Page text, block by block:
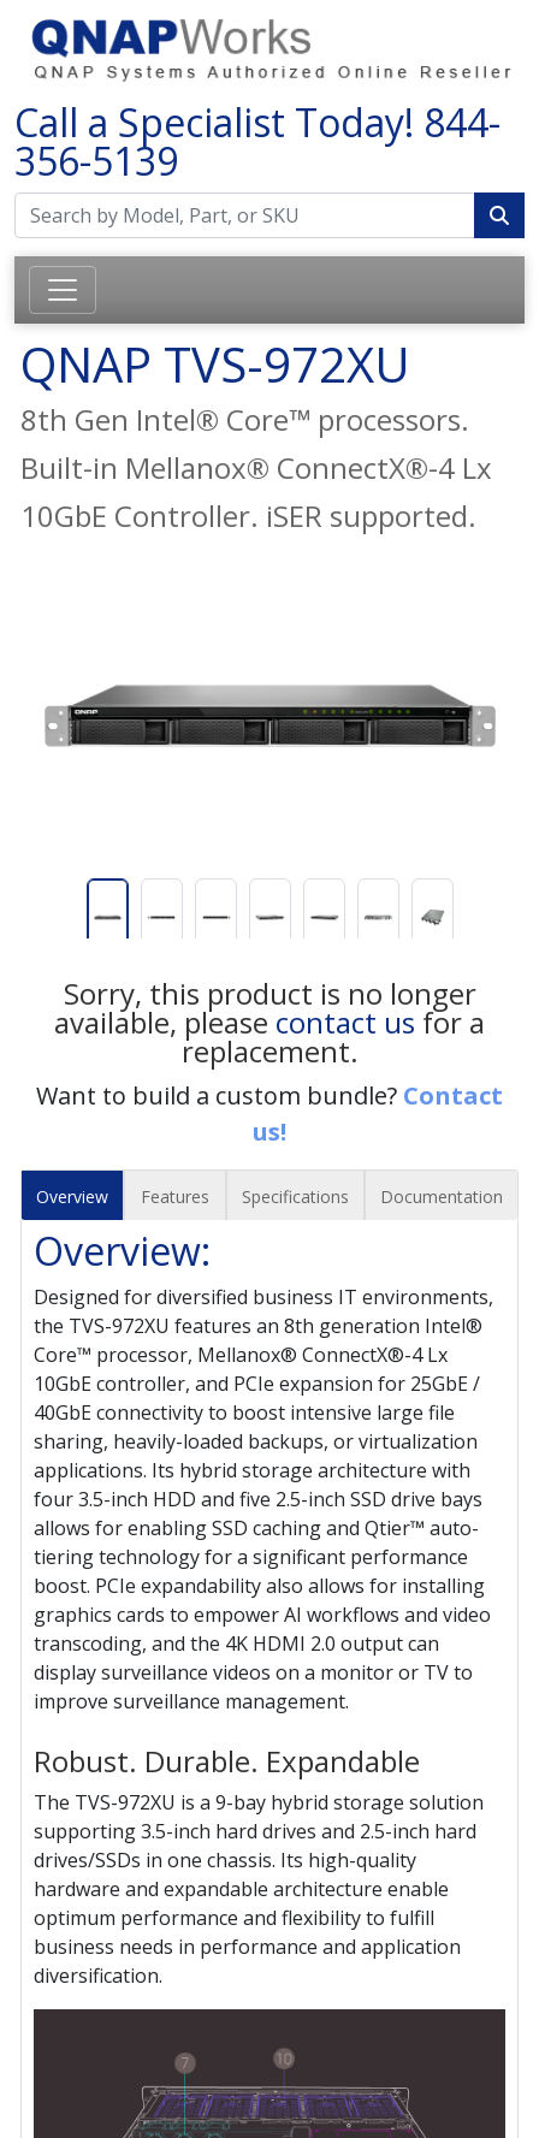
Call a Specialist Today! 844-
356-5139
QNAP TVS-972XU
8th Gen Intel® Core™ processors.
Built-in Mellanox® ConnectX®-4 Lx
10GbE Controller. iSER supported.
Sorry, this product is no longer
available, please contact us for a
replacement.
Want to build a custom bundle? Contact
us!
Overview Features Specifications Documentation
Overview:
Designed for diversified business IT environments,
the TVS-972XU features an 8th generation Intel®
Core™ processor, Mellanox® ConnectX®-4 Lx
10GbE controller, and PCIe expansion for 25GbE /
40GbE connectivity to boost intensive large file
sharing, heavily-loaded backups, or virtualization
applications. Its hybrid storage architecture with
four 3.5-inch HDD and five 2.5-inch SSD drive bays
allows for enabling SSD caching and Qtier™ auto-
tiering technology for a significant performance
boost. PCIe expandability also allows for installing
graphics cards to empower AI workflows and video
transcoding, and the 4K HDMI 2.0 output can
display surveillance videos on a monitor or TV to
improve surveillance management.
Robust. Durable. Expandable
The TVS-972XU is a 9-bay hybrid storage solution
supporting 3.5-inch hard drives and 2.5-inch hard
drives/SSDs in one chassis. Its high-quality
hardware and expandable architecture enable
optimum performance and flexibility to fulfill
business needs in performance and application
diversification.